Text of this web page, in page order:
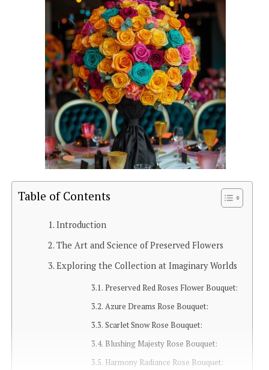
Table of Contents
Introduction
The Art and Science of Preserved Flowers
Exploring the Collection at Imaginary Worlds
Preserved Red Roses Flower Bouquet:
Azure Dreams Rose Bouquet:
Scarlet Snow Rose Bouquet:
Blushing Majesty Rose Bouquet:
Harmony Radiance Rose Bouquet: